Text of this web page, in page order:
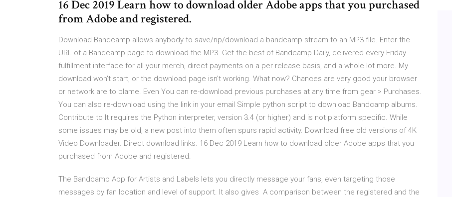
16 Dec 2019 Learn how to download older Adobe apps that you purchased
from Adobe and registered.
Download Bandcamp allows anybody to save/rip/download a bandcamp stream to an MP3 file. Enter the
URL of a Bandcamp page to download the MP3. Get the best of Bandcamp Daily, delivered every Friday
fulfillment interface for all your merch, direct payments on a per release basis, and a whole lot more. My
download won't start, or the download page isn't working. What now? Chances are very good your browser
or network are to blame. Even You can re-download previous purchases at any time from gear > Purchases.
You can also re-download using the link in your email Simple python script to download Bandcamp albums.
Contribute to It requires the Python interpreter, version 3.4 (or higher) and is not platform specific. While
some issues may be old, a new post into them often spurs rapid activity. Download free old versions of 4K
Video Downloader. Direct download links. 16 Dec 2019 Learn how to download older Adobe apps that you
purchased from Adobe and registered.
The Bandcamp App for Artists and Labels lets you directly message your fans, even targeting those
messages by fan location and level of support. It also gives A comparison between the registered and the